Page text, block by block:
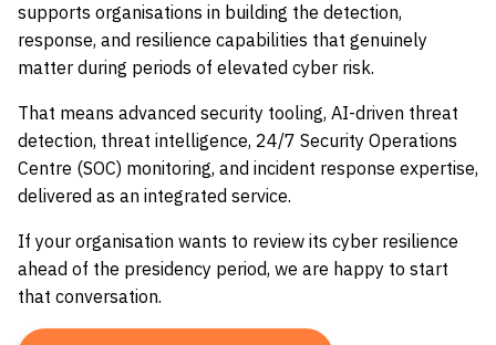
supports organisations in building the detection,
response, and resilience capabilities that genuinely
matter during periods of elevated cyber risk.
That means advanced security tooling, AI-driven threat
detection, threat intelligence, 24/7 Security Operations
Centre (SOC) monitoring, and incident response expertise,
delivered as an integrated service.
If your organisation wants to review its cyber resilience
ahead of the presidency period, we are happy to start
that conversation.